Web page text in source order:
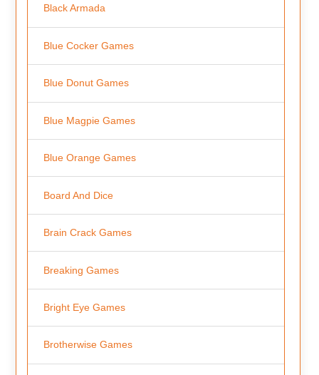
Black Armada
Blue Cocker Games
Blue Donut Games
Blue Magpie Games
Blue Orange Games
Board And Dice
Brain Crack Games
Breaking Games
Bright Eye Games
Brotherwise Games